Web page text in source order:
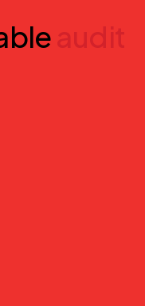
audit